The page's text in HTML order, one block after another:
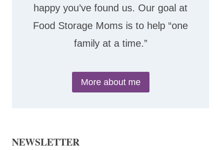
happy you’ve found us. Our goal at
Food Storage Moms is to help “one
family at a time.”
More about me
NEWSLETTER